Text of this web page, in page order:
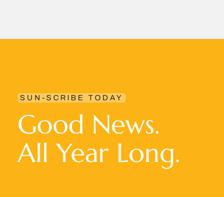
SUN-SCRIBE TODAY
Good News.
All Year Long.